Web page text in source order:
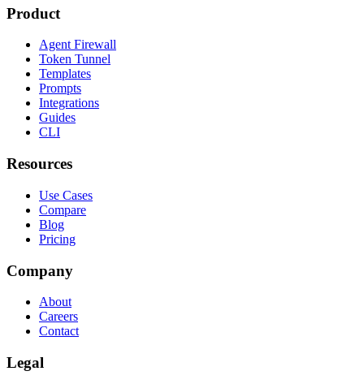
Product
Agent Firewall
Token Tunnel
Templates
Prompts
Integrations
Guides
CLI
Resources
Use Cases
Compare
Blog
Pricing
Company
About
Careers
Contact
Legal